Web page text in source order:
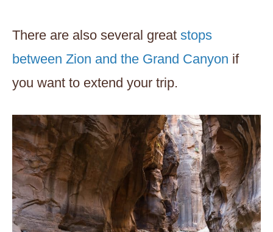
There are also several great stops
between Zion and the Grand Canyon if
you want to extend your trip.